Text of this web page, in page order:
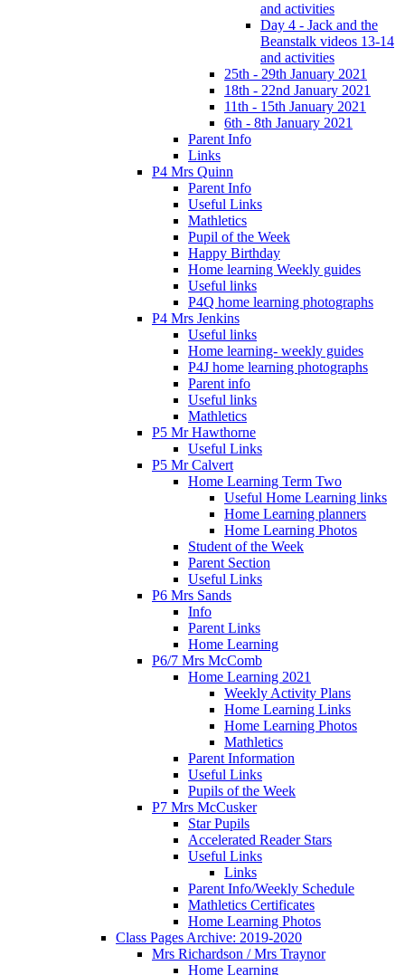
and activities
Day 4 - Jack and the
Beanstalk videos 13-14
and activities
25th - 29th January 2021
18th - 22nd January 2021
11th - 15th January 2021
6th - 8th January 2021
Parent Info
Links
P4 Mrs Quinn
Parent Info
Useful Links
Mathletics
Pupil of the Week
Happy Birthday
Home learning Weekly guides
Useful links
P4Q home learning photographs
P4 Mrs Jenkins
Useful links
Home learning- weekly guides
P4J home learning photographs
Parent info
Useful links
Mathletics
P5 Mr Hawthorne
Useful Links
P5 Mr Calvert
Home Learning Term Two
Useful Home Learning links
Home Learning planners
Home Learning Photos
Student of the Week
Parent Section
Useful Links
P6 Mrs Sands
Info
Parent Links
Home Learning
P6/7 Mrs McComb
Home Learning 2021
Weekly Activity Plans
Home Learning Links
Home Learning Photos
Mathletics
Parent Information
Useful Links
Pupils of the Week
P7 Mrs McCusker
Star Pupils
Accelerated Reader Stars
Useful Links
Links
Parent Info/Weekly Schedule
Mathletics Certificates
Home Learning Photos
Class Pages Archive: 2019-2020
Mrs Richardson / Mrs Traynor
Home Learning